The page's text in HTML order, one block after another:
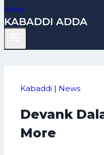
KABADDI ADDA
Kabaddi | News
Devank
More